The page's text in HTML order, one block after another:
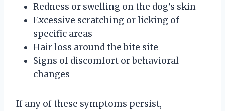
Redness or swelling on the dog’s skin
Excessive scratching or licking of
specific areas
Hair loss around the bite site
Signs of discomfort or behavioral
changes
If any of these symptoms persist,